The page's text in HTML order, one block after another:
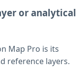
or analytical
Map Pro is its
reference layers.